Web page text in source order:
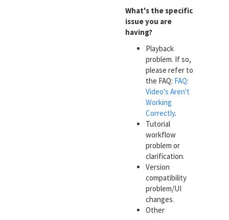
What's the specific
issue you are
having?
Playback
problem. If so,
please refer to
the FAQ: FAQ:
Video's Aren't
Working
Correctly.
Tutorial
workflow
problem or
clarification.
Version
compatibility
problem/UI
changes.
Other